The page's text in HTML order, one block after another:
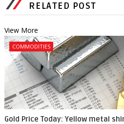
RELATED POST
View More
COMMODITIES
Gold Price Today: Yellow metal